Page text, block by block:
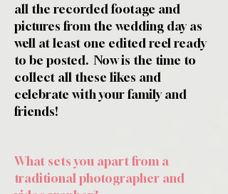
all the recorded footage and
pictures from the wedding day as
well at least one edited reel ready
to be posted. Now is the time to
collect all these likes and
celebrate with your family and
friends!
What sets you apart from a
traditional photographer and